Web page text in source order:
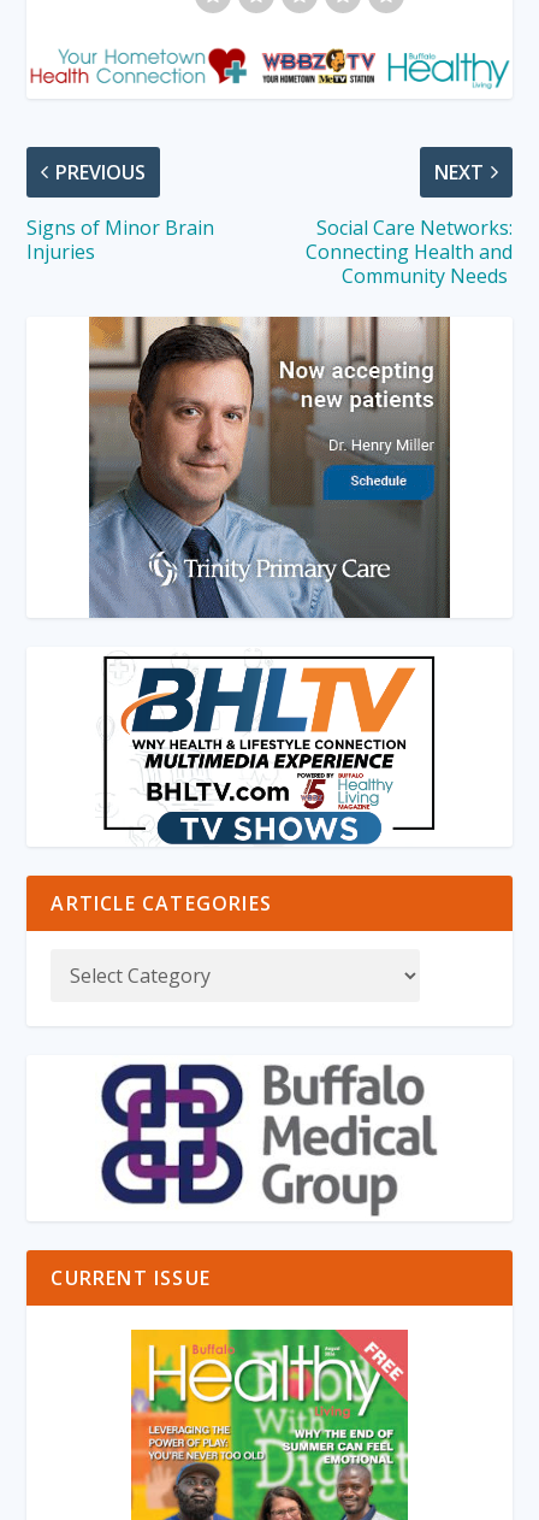
PREVIOUS
Signs of Minor Brain
Injuries
NEXT
Social Care Networks:
Connecting Health and
Community Needs
ARTICLE CATEGORIES
CURRENT ISSUE